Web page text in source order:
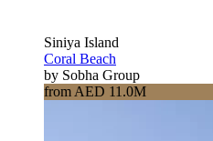
Siniya Island
Coral Beach
by Sobha Group
from AED 11.0M